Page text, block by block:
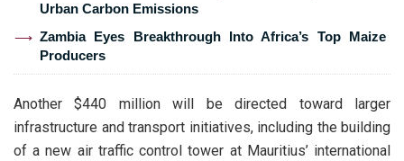
Urban Carbon Emissions
Zambia Eyes Breakthrough Into Africa’s Top Maize
Producers
Another $440 million will be directed toward larger
infrastructure and transport initiatives, including the building
of a new air traffic control tower at Mauritius’ international